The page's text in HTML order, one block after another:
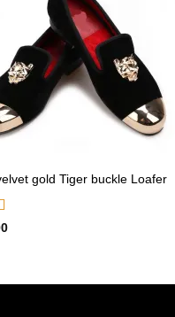
gold Tiger buckle Loafer